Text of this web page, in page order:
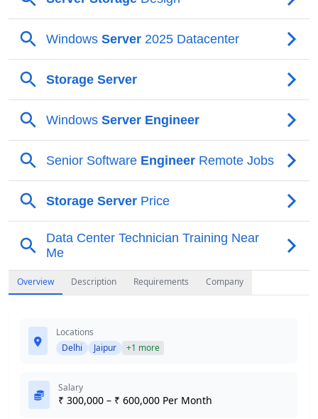
Overview Description Requirements Company
Locations
Delhi
Jaipur +1 more
Salary
₹ 300,000 – ₹ 600,000 Per Month